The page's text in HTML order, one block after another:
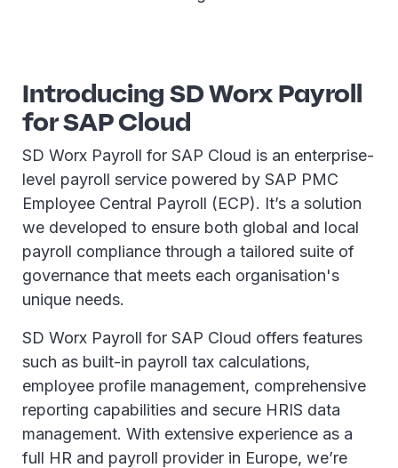
Introducing SD Worx Payroll
for SAP Cloud
SD Worx Payroll for SAP Cloud is an enterprise-
level payroll service powered by SAP PMC
Employee Central Payroll (ECP). It’s a solution
we developed to ensure both global and local
payroll compliance through a tailored suite of
governance that meets each organisation's
unique needs.
SD Worx Payroll for SAP Cloud offers features
such as built-in payroll tax calculations,
employee profile management, comprehensive
reporting capabilities and secure HRIS data
management. With extensive experience as a
full HR and payroll provider in Europe, we’re